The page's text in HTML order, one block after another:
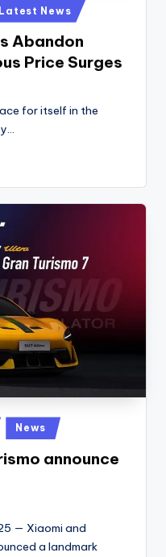
Latest News
Abandon
Price Surges
for itself in the
News
announce
— Xiaomi and
a landmark